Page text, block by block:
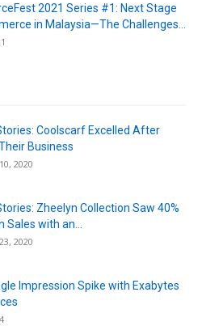
2021 Series #1: Next Stage
in Malaysia—The Challenges...
Coolscarf Excelled After
Business
2020
Zheelyn Collection Saw 40%
Sales with an...
2020
Impression Spike with Exabytes